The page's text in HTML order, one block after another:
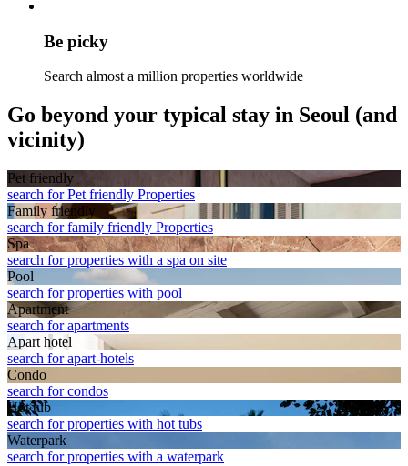
Be picky
Search almost a million properties worldwide
Go beyond your typical stay in Seoul (and
vicinity)
Pet friendly
search for Pet friendly Properties
Family friendly
search for family friendly Properties
Spa
search for properties with a spa on site
Pool
search for properties with pool
Apart­ment
search for apartments
Apart hotel
search for apart-hotels
Condo
search for condos
Hot tub
search for properties with hot tubs
Waterpark
search for properties with a waterpark